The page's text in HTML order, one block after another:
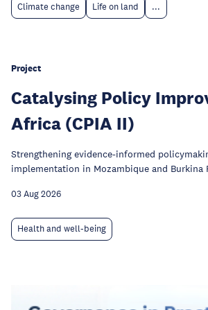
Climate change Life on land ...
Project
Catalysing Policy
Africa (CPIA II)
Strengthening evidence-informed
implementation in Mozambique and Burkina
03 Aug 2026
Health and well-being